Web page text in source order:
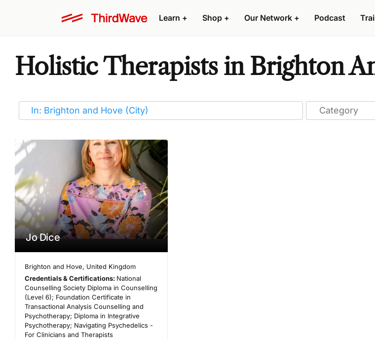
Learn + Shop + Our Network + Podcast
Holistic Therapists in Brighton
Jo Dice
Brighton and Hove, United Kingdom
Credentials & Certifications: National
Counselling Society Diploma in Counselling
(Level 6); Foundation Certificate in
Transactional Analysis Counselling and
Psychotherapy; Diploma in Integrative
Psychotherapy; Navigating Psychedelics -
For Clinicians and Therapists